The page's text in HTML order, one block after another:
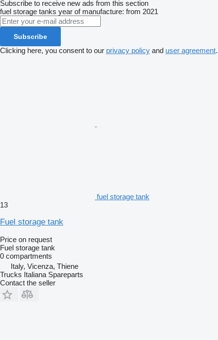
Subscribe to receive new ads from this section
fuel storage tanks year of manufacture: from 2021
Subscribe
Clicking here, you consent to our privacy policy and user agreement.
fuel storage tank
13
Fuel storage tank
Price on request
Fuel storage tank
0 compartments
Italy, Vicenza, Thiene
Trucks Italiana Spareparts
Contact the seller